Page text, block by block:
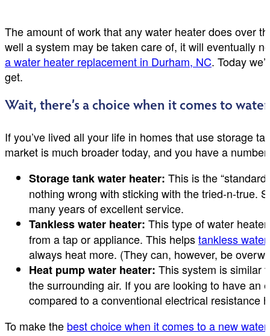
The amount of work that any water heater does over
well a system may be taken care of, it will eventually
a water heater replacement in Durham, NC. Today
get.
Wait, there’s a choice when it comes to
If you’ve lived all your life in homes that use storage
market is much broader today, and you have a
Storage tank water heater: This is the
nothing wrong with sticking with the tried-n-true.
many years of excellent service.
Tankless water heater: This type of water
from a tap or appliance. This helpstankless
always heat more. (They can, however, be
Heat pump water heater: This system is similar
the surrounding air. If you are looking to have an
compared to a conventional electrical resistance
To make the best choice when it comes to a new